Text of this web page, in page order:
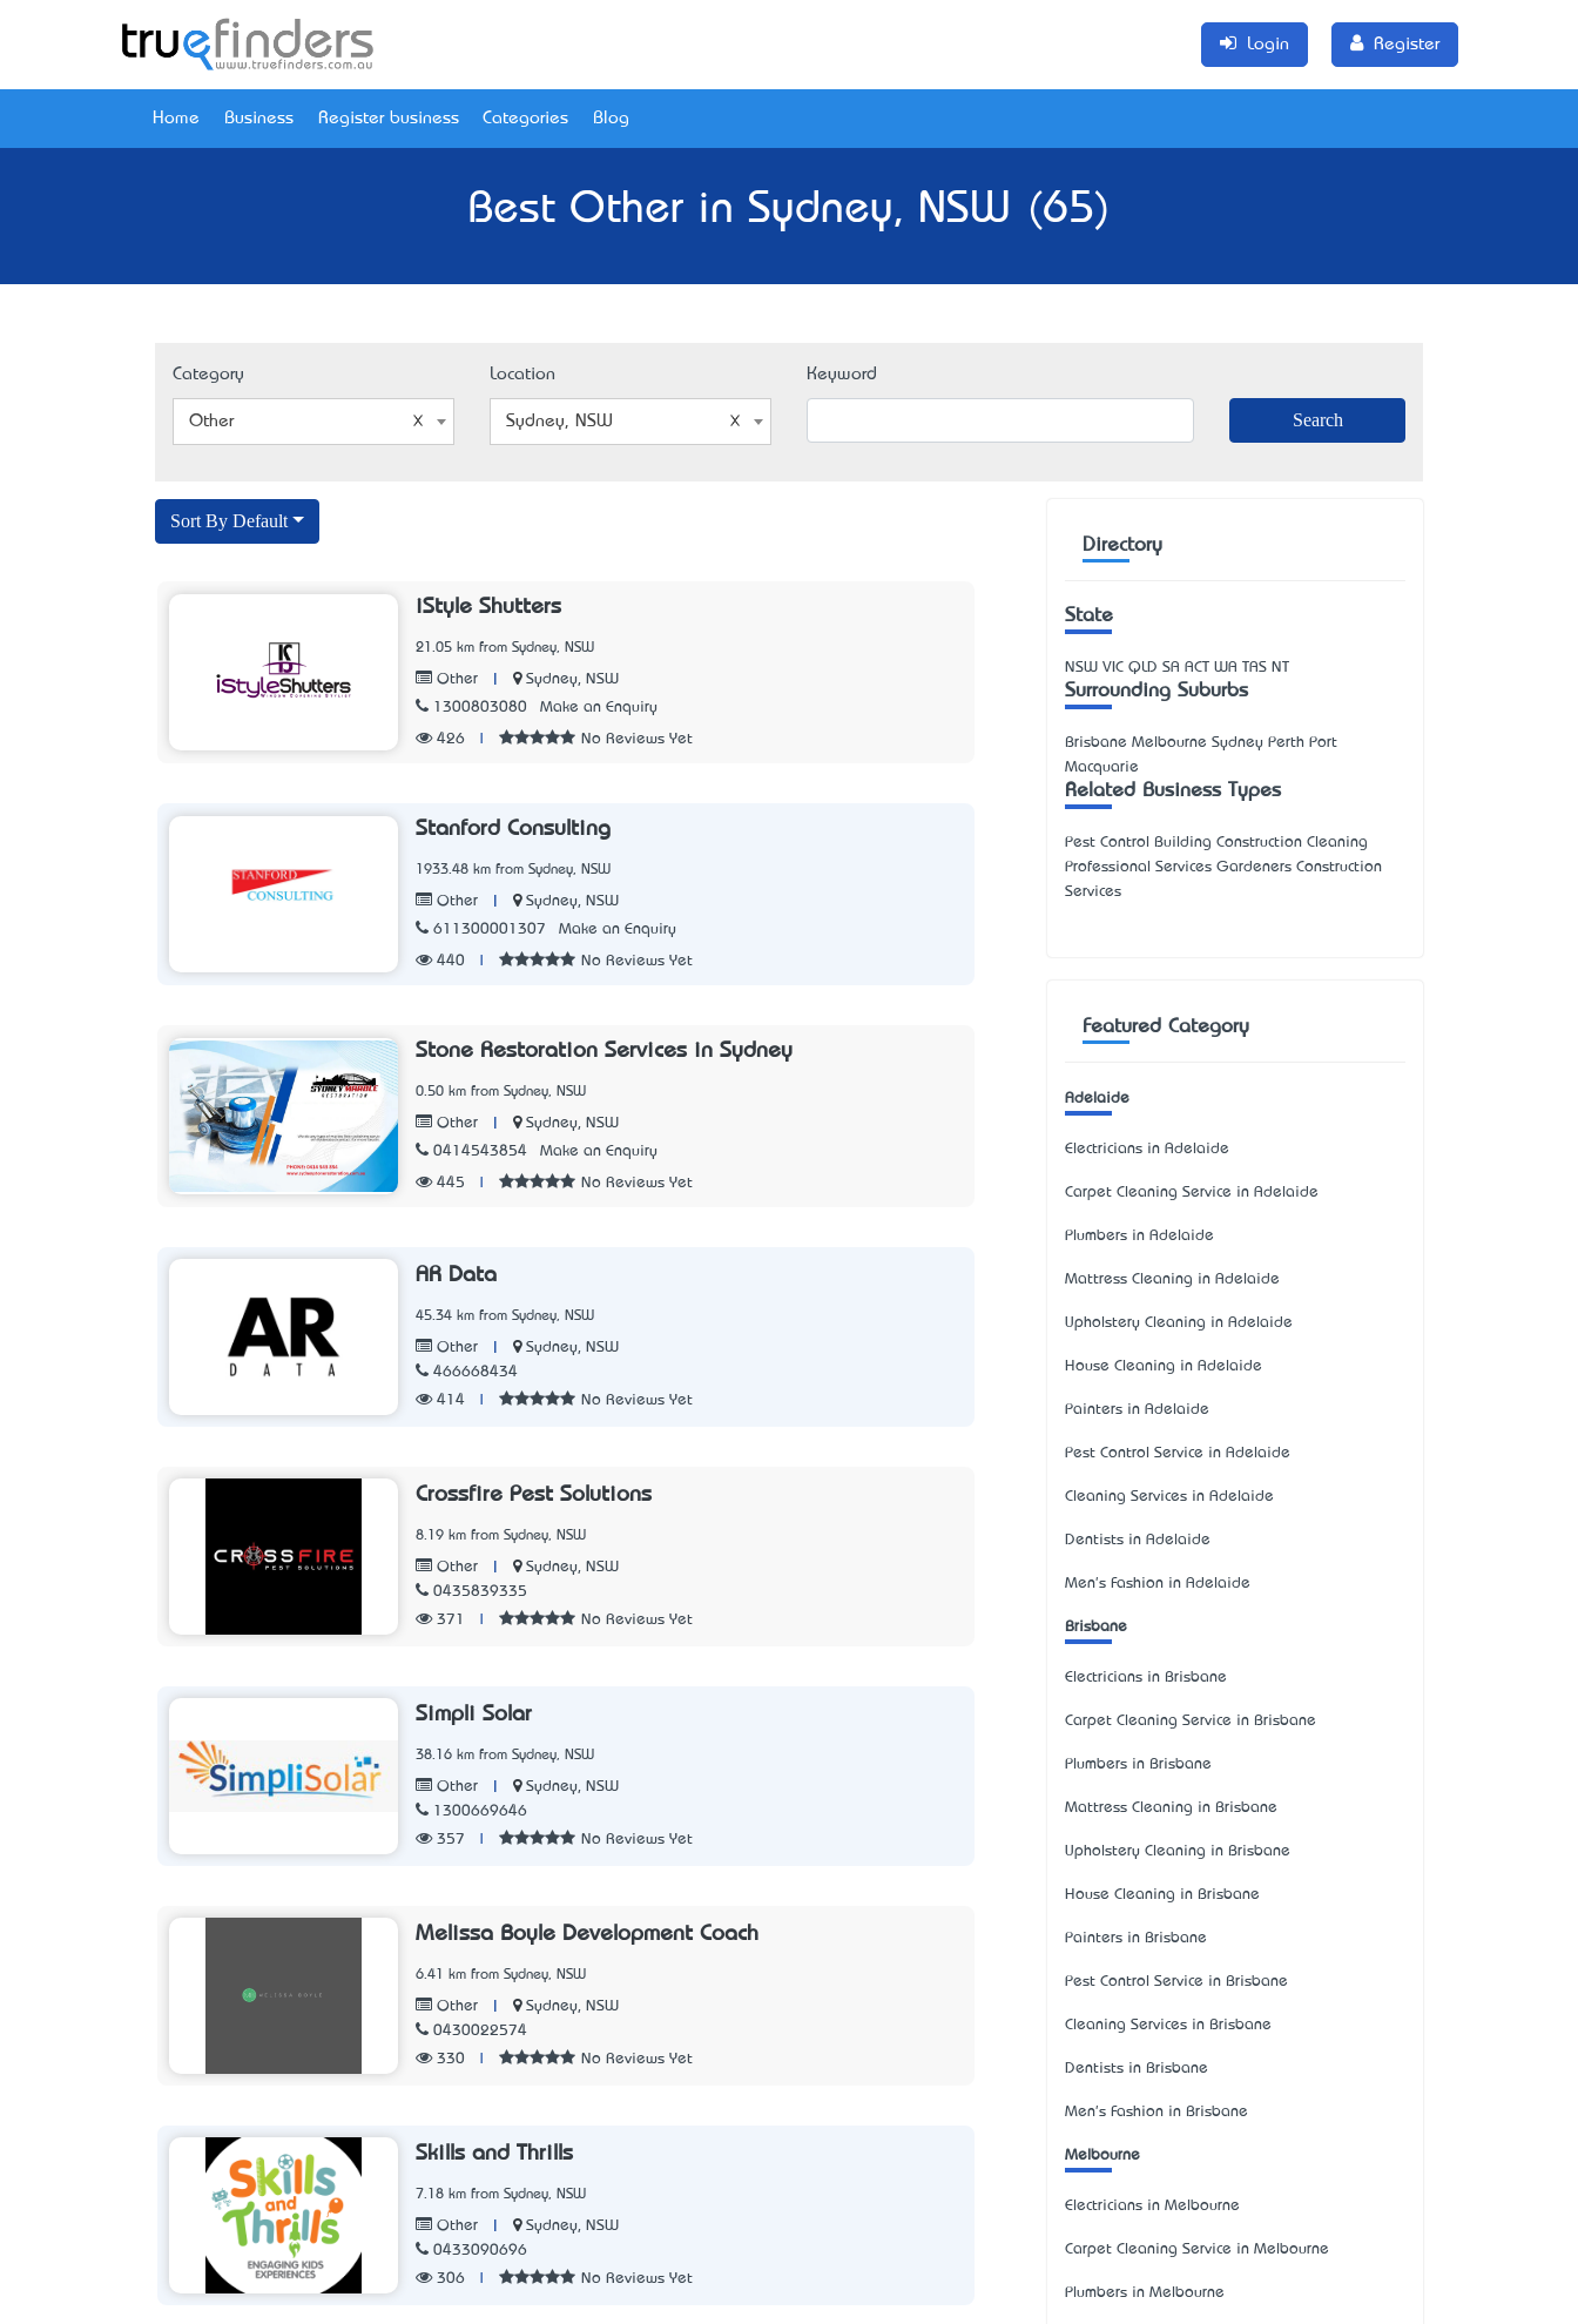
Login Register
Home Business Register business Categories Blog
Best Other in Sydney, NSW (65)
Category
Other
Location
Sydney, NSW
Keyword
Sort By Default
iStyle Shutters
21.05 km from Sydney, NSW
Other
Sydney, NSW
1300803080
Make an Enquiry
426 No Reviews Yet
Stanford Consulting®
1933.48 km from Sydney, NSW
Other
Sydney, NSW
611300001307
Make an Enquiry
440 No Reviews Yet
Stone Restoration Services in Sydney
0.50 km from Sydney, NSW
Other
Sydney, NSW
0414543854
Make an Enquiry
445 No Reviews Yet
AR Data
45.34 km from Sydney, NSW
Other
Sydney, NSW
466668434
414
No Reviews Yet
Crossfire Pest Solutions
8.19 km from Sydney, NSW
Other
Sydney, NSW
0435839335
371
No Reviews Yet
Simpli Solar
38.16 km from Sydney, NSW
Other
Sydney, NSW
1300669646
357
No Reviews Yet
Melissa Boyle Development Coach
6.41 km from Sydney, NSW
Other
Sydney, NSW
0430022574
330
No Reviews Yet
Skills and Thrills
7.18 km from Sydney, NSW
Other
Sydney, NSW
0433090696
306
No Reviews Yet
Directory
State
NSW VIC QLD SA ACT WA TAS NT
Surrounding Suburbs
Brisbane Melbourne Sydney Perth Port
Macquarie
Related Business Types
Pest Control Building Construction Cleaning
Professional Services Gardeners Construction
Services
Featured Category
Adelaide
Electricians in Adelaide
Carpet Cleaning Service in Adelaide
Plumbers in Adelaide
Mattress Cleaning in Adelaide
Upholstery Cleaning in Adelaide
House Cleaning in Adelaide
Painters in Adelaide
Pest Control Service in Adelaide
Cleaning Services in Adelaide
Dentists in Adelaide
Men's Fashion in Adelaide
Brisbane
Electricians in Brisbane
Carpet Cleaning Service in Brisbane
Plumbers in Brisbane
Mattress Cleaning in Brisbane
Upholstery Cleaning in Brisbane
House Cleaning in Brisbane
Painters in Brisbane
Pest Control Service in Brisbane
Cleaning Services in Brisbane
Dentists in Brisbane
Men's Fashion in Brisbane
Melbourne
Electricians in Melbourne
Carpet Cleaning Service in Melbourne
Plumbers in Melbourne